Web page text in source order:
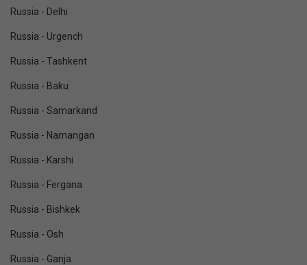
Russia - Delhi
Russia - Urgench
Russia - Tashkent
Russia - Baku
Russia - Samarkand
Russia - Namangan
Russia - Karshi
Russia - Fergana
Russia - Bishkek
Russia - Osh
Russia - Ganja